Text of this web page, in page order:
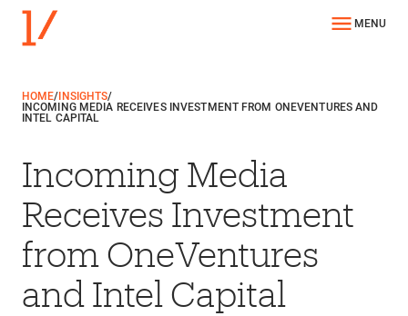
MENU
HOME/ INSIGHTS/
INCOMING MEDIA RECEIVES INVESTMENT FROM ONEVENTURES AND
INTEL CAPITAL
Incoming Media
Receives Investment
from OneVentures
and Intel Capital